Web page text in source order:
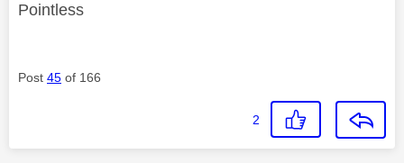
Pointless
Post 45 of 166
2